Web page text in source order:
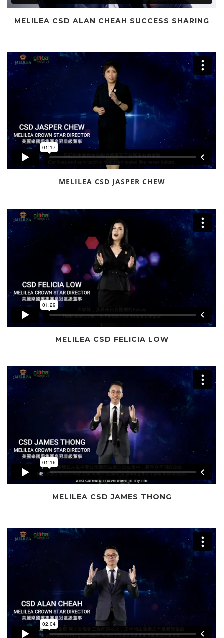
MELILEA CSD ALAN CHEAH SUCCESS SHARING
MELILEA CSD JASPER CHEW
MELILEA CSD FELICIA LOW
MELILEA CSD JAMES THONG